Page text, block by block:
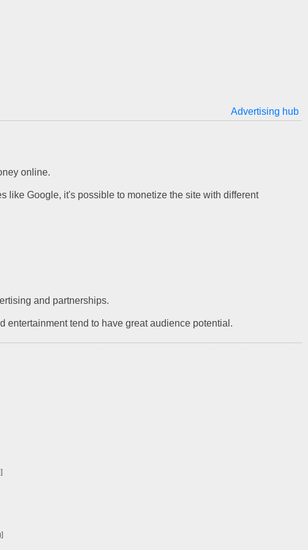
Advertising hub
online.
like Google, it's possible to monetize the site with different
and partnerships.
entertainment tend to have great audience potential.
]
]